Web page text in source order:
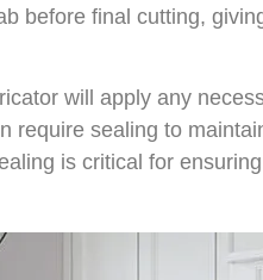
before final cutting,
will apply any
require sealing to
is critical for